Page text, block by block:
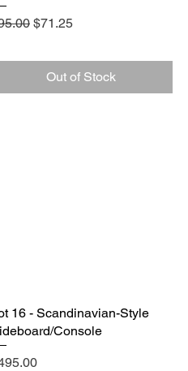
Price
Sale Price
$71.25
Out of Stock
Quick View
16 - Scandinavian-Style
Console